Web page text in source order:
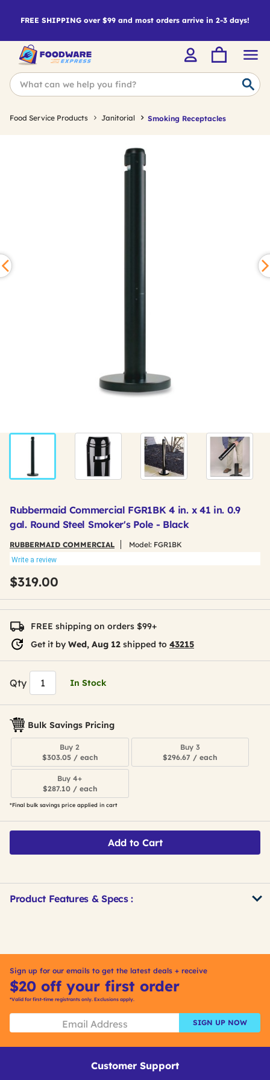
FREE SHIPPING over $99 and most orders arrive in 2-3 days!
Food Service Products Janitorial Smoking Receptacles
Rubbermaid Commercial FGR1BK 4 in. x 41 in. 0.9
gal. Round Steel Smoker's Pole - Black
RUBBERMAID COMMERCIAL Model: FGR1BK
Write a review
$319.00
FREE shipping on orders $99+
Get it by Wed, Aug 12 shipped to 43215
Qty In Stock
Bulk Savings Pricing
Buy 2
$303.05 / each
Buy 3
$296.67 / each
Buy 4+
$287.10 / each
*Final bulk savings price applied in cart
Add to Cart
Product Features & Specs :
Sign up for our emails to get the latest deals + receive
$20 off your first order
*Valid for first-time registrants only. Exclusions apply.
SIGN UP NOW
Customer Support